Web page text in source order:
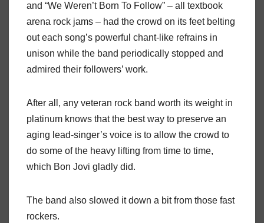
and “We Weren’t Born To Follow” – all textbook
arena rock jams – had the crowd on its feet belting
out each song’s powerful chant-like refrains in
unison while the band periodically stopped and
admired their followers’ work.
After all, any veteran rock band worth its weight in
platinum knows that the best way to preserve an
aging lead-singer’s voice is to allow the crowd to
do some of the heavy lifting from time to time,
which Bon Jovi gladly did.
The band also slowed it down a bit from those fast
rockers.